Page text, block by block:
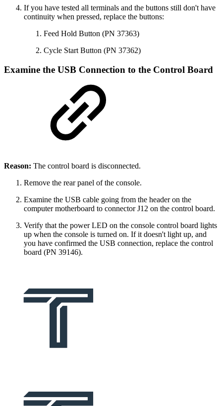
If you have tested all terminals and the buttons still don't have
continuity when pressed, replace the buttons:
Feed Hold Button (PN 37363)
Cycle Start Button (PN 37362)
Examine the USB Connection to the Control Board
Reason: The control board is disconnected.
Remove the rear panel of the console.
Examine the USB cable going from the header on the
computer motherboard to connector J12 on the control board.
Verify that the power LED on the console control board lights
up when the console is turned on. If it doesn't light up, and
you have confirmed the USB connection, replace the control
board (PN 39146).